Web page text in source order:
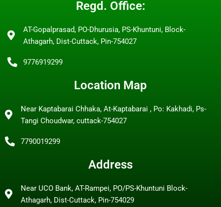
Regd. Office:
AT-Gopalprasad, PO-Dhurusia, PS-Khuntuni, Block-
Athagarh, Dist-Cuttack, Pin-754027
9776919299
Location Map
Near Kaptabarai Chhaka, At-Kaptabarai , Po: Kakhadi, Ps-
Tangi Choudwar, cuttack-754027
7790019299
Address
Near UCO Bank, AT-Rampei, PO/PS-Khuntuni Block-
Athagarh, Dist-Cuttack, Pin-754029